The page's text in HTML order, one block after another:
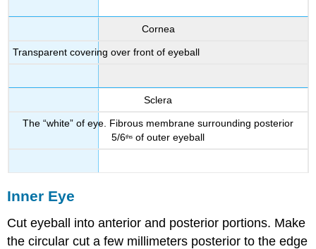
Cornea
Transparent covering over front of eyeball
Sclera
The “white” of eye. Fibrous membrane surrounding posterior
5/6ths of outer eyeball
Inner Eye
Cut eyeball into anterior and posterior portions. Make
the circular cut a few millimeters posterior to the edge